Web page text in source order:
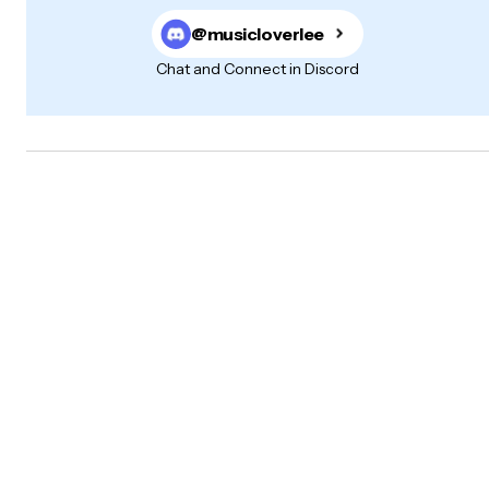
@musicloverlee
Chat and Connect in Discord